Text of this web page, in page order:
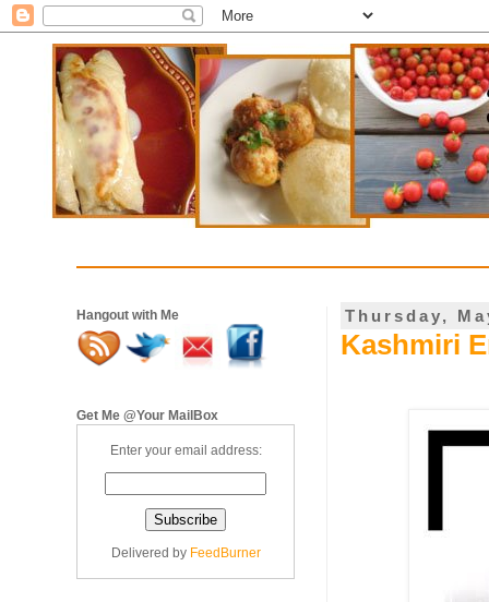
Thursday,
Kashmiri
Hangout with Me
Get Me @Your MailBox
Enter your email address:
Delivered by FeedBurner